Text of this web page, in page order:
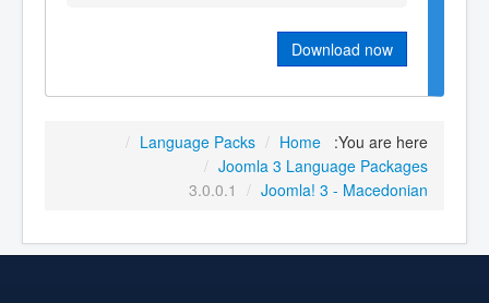
Download now
You are here:
Home
/
Language Packs
/
Joomla 3 Language Packages
/
Joomla! 3 - Macedonian
/
3.0.0.1